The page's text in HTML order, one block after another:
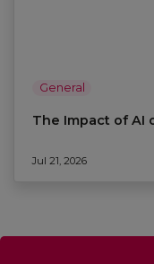
General
The Impact of AI
Jul 21, 2026